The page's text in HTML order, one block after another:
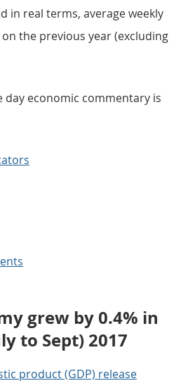
in real terms, average weekly
the previous year (excluding
day economic commentary is
grew by 0.4% in
to Sept) 2017
product (GDP) release